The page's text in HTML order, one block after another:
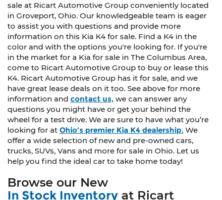
sale at Ricart Automotive Group conveniently located
in Groveport, Ohio. Our knowledgeable team is eager
to assist you with questions and provide more
information on this Kia K4 for sale. Find a K4 in the
color and with the options you're looking for. If you're
in the market for a Kia for sale in The Columbus Area,
come to Ricart Automotive Group to buy or lease this
K4. Ricart Automotive Group has it for sale, and we
have great lease deals on it too. See above for more
information and contact us, we can answer any
questions you might have or get your behind the
wheel for a test drive. We are sure to have what you’re
looking for at Ohio’s premier Kia K4 dealership. We
offer a wide selection of new and pre-owned cars,
trucks, SUVs, Vans and more for sale in Ohio. Let us
help you find the ideal car to take home today!
Browse our New
In Stock Inventory at Ricart